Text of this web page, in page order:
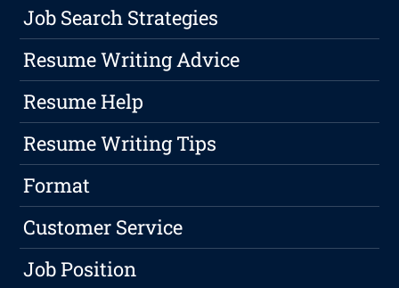
Job Search Strategies
Resume Writing Advice
Resume Help
Resume Writing Tips
Format
Customer Service
Job Position